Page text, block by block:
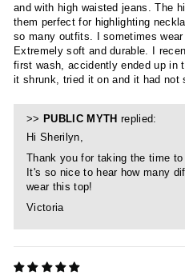
and with high waisted jeans. The
them perfect for highlighting
so many outfits. I sometimes
Extremely soft and durable. I
first wash, accidently ended up in
it shrunk, tried it on and it had not
>> PUBLIC MYTH replied:
Hi Sherilyn,
Thank you for taking the time
It's so nice to hear how many
wear this top!
Victoria